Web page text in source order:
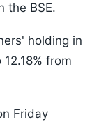
the BSE.
holding in
from
Friday